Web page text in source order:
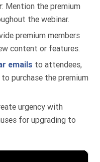
: Mention the premium
the webinar.
premium members
content or features.
emails to attendees,
purchase the premium
urgency with
for upgrading to